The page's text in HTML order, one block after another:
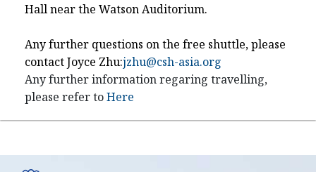
Hall near the Watson Auditorium.
Any further questions on the free shuttle, please
contact Joyce Zhu:jzhu@csh-asia.org
Any further information regaring travelling,
please refer toHere